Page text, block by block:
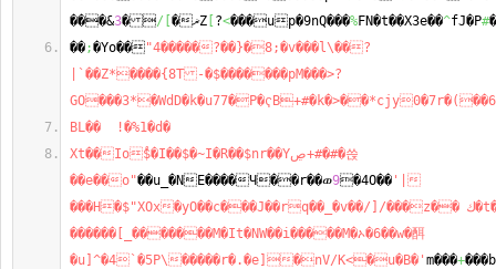
���&3�/ �ޜZ ?<���up�9nQ���%FN�t��X3e��^fJ�P#
��;�Yo��"4�����?��}�8;�v���l\��?
|`��Z*����{8T-�$�������pM���>?
BL��  !�%1�d�
Xt��Io֠$�I��$�~I�R��$nr��Yڝ+#�#�쓵
��e��o"��u_�NE����Ч��r��ወ9�4O�� '|
���H�$"XOx�yO��c���J��rq��_�v��/]/���z�� ك�t����c\d}
������[_�������M�It�NW��i�����M�ኦ�6��w�䣵
�u]^�4`�5P\�����r�.�e]�nV/K<�u�B�' m���+